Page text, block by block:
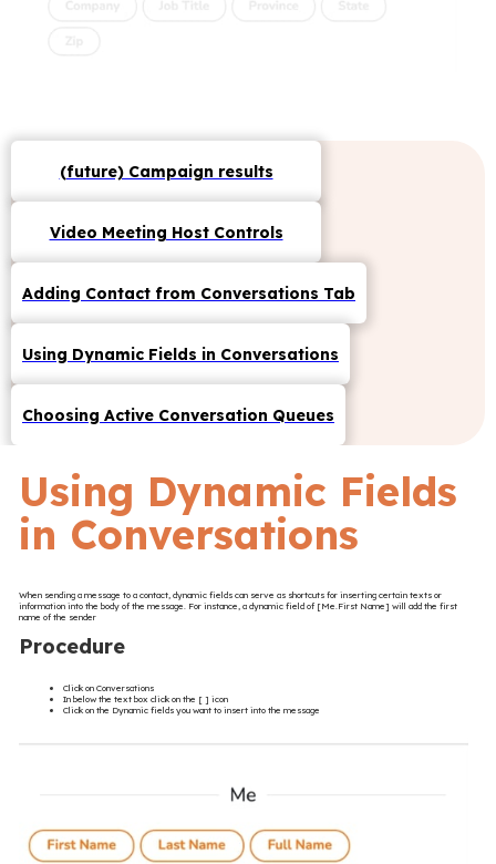
(future) Campaign results
Video Meeting Host Controls
Adding Contact from Conversations Tab
Using Dynamic Fields in Conversations
Choosing Active Conversation Queues
Using Dynamic Fields
in Conversations
When sending a message to a contact, dynamic fields can serve as shortcuts for inserting certain texts or
information into the body of the message. For instance, a dynamic field of [Me.First Name] will add the first
name of the sender
Procedure
Click on Conversations
In below the text box click on the [ ] icon
Click on the Dynamic fields you want to insert into the message